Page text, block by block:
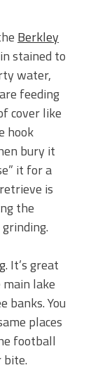
Berkley
stained to
water,
feeding
cover like
hook
bury it
it for a
is
the
. It’s great
lake
banks. You
places
football
bite.